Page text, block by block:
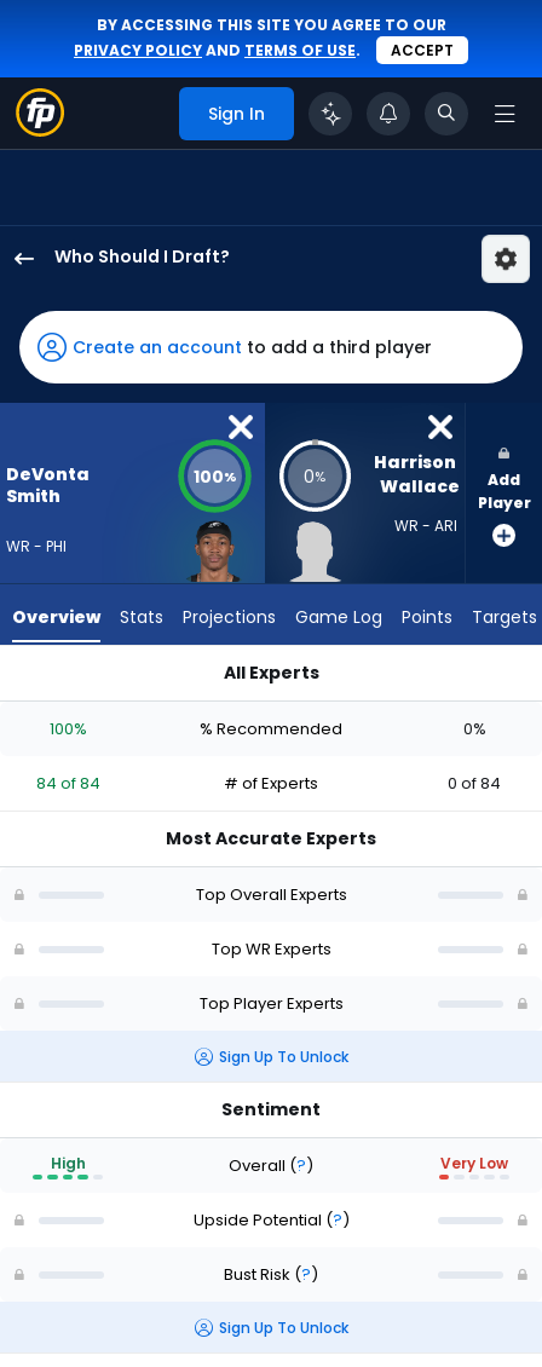
BY ACCESSING THIS SITE YOU AGREE TO OUR
PRIVACY POLICYAND TERMS OF USE. ACCEPT
Sign In
Who Should I Draft?
Smith
has
100
percent
vote
84
experts.
III
0
the
0
Create an account to add a third player
DeVonta
Smith
WR - PHI
100% 0%
Harrison
Wallace
WR - ARI
Add
Player
Overview Stats Projections Game Log Points Targets
All Experts
100% % Recommended 0%
84 of 84 # of Experts 0 of 84
Most Accurate Experts
Top Overall Experts
Top WR Experts
Top Player Experts
Sign Up To Unlock
Sentiment
High Overall (?) Very Low
Upside Potential (?)
Bust Risk (?)
Sign Up To Unlock